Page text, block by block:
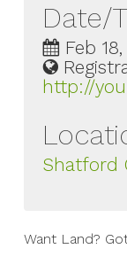
Date/
Feb 18,
http://
Shatford
Want Land?